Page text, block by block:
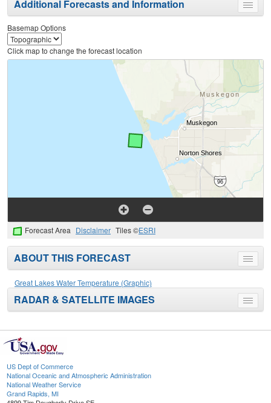
Toggle
menu
Additional Forecasts and Information
Basemap Options
Click map to change the forecast location
Forecast Area Disclaimer Tiles ©ESRI
Toggle
menu
ABOUT THIS FORECAST
Great Lakes Water Temperature (Graphic)
Toggle
menu
RADAR & SATELLITE IMAGES
US Dept of Commerce
National Oceanic and Atmospheric Administration
National Weather Service
Grand Rapids, MI